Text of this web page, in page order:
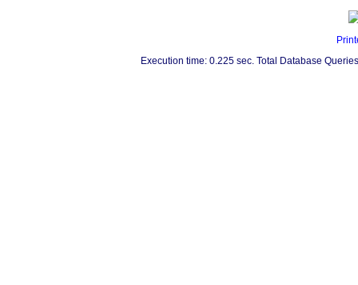
Execution time: 0.225 sec. Total Database